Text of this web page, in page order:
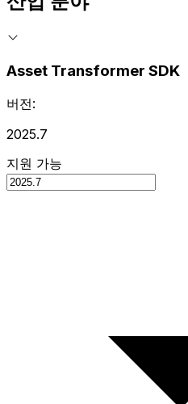
Asset Transformer SDK
버전:
2025.7
지원 가능